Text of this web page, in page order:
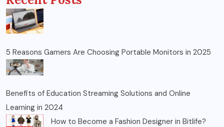
5 Reasons Gamers Are Choosing Portable Monitors in 2025
Benefits of Education Streaming Solutions and Online
Learning in 2024
How to Become a Fashion Designer in Bitlife?